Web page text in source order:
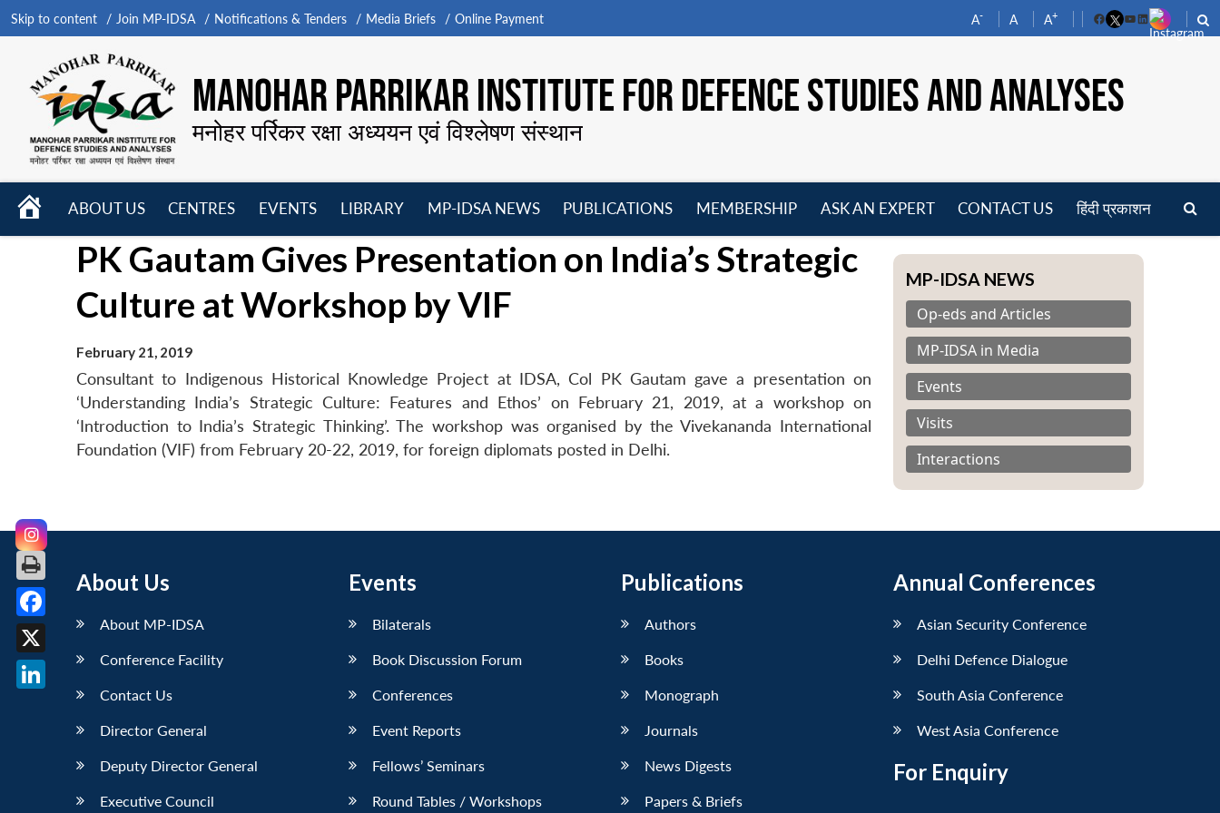
Skip to content Join MP-IDSA Notifications & Tenders Media Briefs Online Payment A- A A+
FacebookYouTube
LinkedIn
MANOHAR PARRIKAR INSTITUTE FOR DEFENCE STUDIES AND ANALYSES
मनोहर पर्रिकर रक्षा अध्ययन एवं विश्लेषण संस्थान
HOME
ABOUT US
menu
CENTRES
menu
EVENTS
menu
LIBRARY
MP-IDSA NEWS
PUBLICATIONS
menu
MEMBERSHIP
menu
ASK AN EXPERT CONTACT US हिंदी प्रकाशन
PK Gautam Gives Presentation on India’s Strategic
Culture at Workshop by VIF
February 21, 2019
Consultant to Indigenous Historical Knowledge Project at IDSA, Col PK Gautam gave a presentation on
‘Understanding India’s Strategic Culture: Features and Ethos’ on February 21, 2019, at a workshop on
‘Introduction to India’s Strategic Thinking’. The workshop was organised by the Vivekananda International
Foundation (VIF) from February 20-22, 2019, for foreign diplomats posted in Delhi.
MP-IDSA NEWS
Op-eds and Articles
MP-IDSA in Media
Events
Visits
Interactions
About Us
About MP-IDSA
Conference Facility
Contact Us
Director General
Deputy Director General
Executive Council
Events
Bilaterals
Book Discussion Forum
Conferences
Event Reports
Fellows’ Seminars
Round Tables / Workshops
Publications
Authors
Books
Monograph
Journals
News Digests
Papers & Briefs
Annual Conferences
Asian Security Conference
Delhi Defence Dialogue
South Asia Conference
West Asia Conference
For Enquiry
Facebook
X
LinkedIn